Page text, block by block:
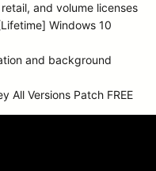
and volume licenses
Windows 10
and background
All Versions Patch FREE